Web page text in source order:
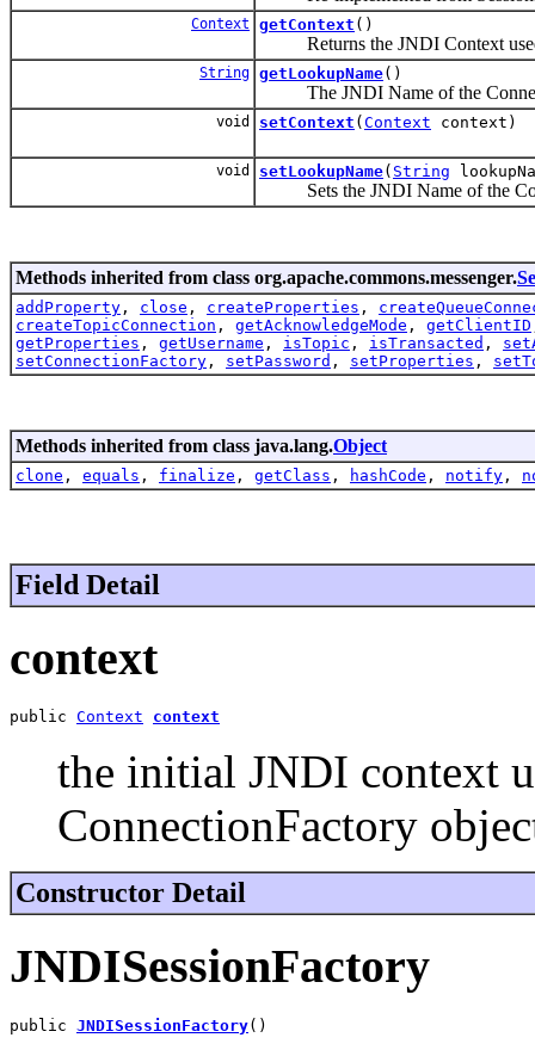
Context getContext ()
Returns the JNDI Context used
String getLookupName()
The JNDI Name of the
void setContext ( Context context)
void setLookupName( String
Sets the JNDI Name of the
Methods inherited from class org.apache.commons.messenger.
addProperty , close , createProperties ,
createTopicConnection , getAcknowledgeMode , getClientID
getProperties , getUsername , isTopic , isTransacted ,
setConnectionFactory , setPassword , setProperties ,
Methods inherited from class java.lang.Object
clone , equals , finalize , getClass , hashCode , notify ,
Field Detail
context
public Context context
the initial JNDI context
ConnectionFactory
Constructor Detail
JNDISessionFactory
public JNDISessionFactory()